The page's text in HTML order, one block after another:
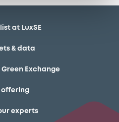
at LuxSE
& data
Green Exchange
offering
experts